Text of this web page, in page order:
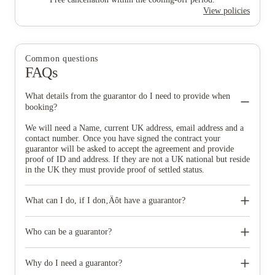
View policies
Common questions
FAQs
What details from the guarantor do I need to provide when
booking?
We will need a Name, current UK address, email address and a
contact number. Once you have signed the contract your
guarantor will be asked to accept the agreement and provide
proof of ID and address. If they are not a UK national but reside
in the UK they must provide proof of settled status.
What can I do, if I don‚Äôt have a guarantor?
other options available for you. Full payment contracts are
However, we know that upfront payment can be a big ask and in
Who can be a guarantor?
guarantor.
Why do I need a guarantor?